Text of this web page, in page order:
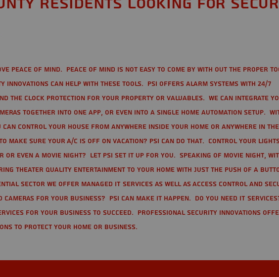
peace of mind. Peace of mind is not easy to come by with out the proper
Innovations can help with these tools. PSI offers alarm systems with 24/7
the clock protection for your property or valuables. We can integrate
together into one app, or even into a single home automation setup.
can control your house from anywhere inside your home or anywhere in the
make sure your A/C is off on vacation? PSI can do that. Control your
even a movie night? Let PSI set it up for you. Speaking of movie night,
theater quality entertainment to your home with just the push of a
sector we offer Managed IT Services as well as Access Control and
cameras for your business? PSI can make it happen. Do you need IT
for your business to succeed. Professional Security Innovations
to protect your home or business.